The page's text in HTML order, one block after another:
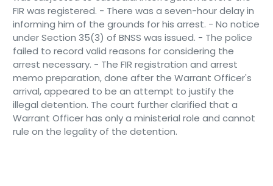
FIR was registered. - There was a seven-hour delay in
informing him of the grounds for his arrest. - No notice
under Section 35(3) of BNSS was issued. - The police
failed to record valid reasons for considering the
arrest necessary. - The FIR registration and arrest
memo preparation, done after the Warrant Officer's
arrival, appeared to be an attempt to justify the
illegal detention. The court further clarified that a
Warrant Officer has only a ministerial role and cannot
rule on the legality of the detention.